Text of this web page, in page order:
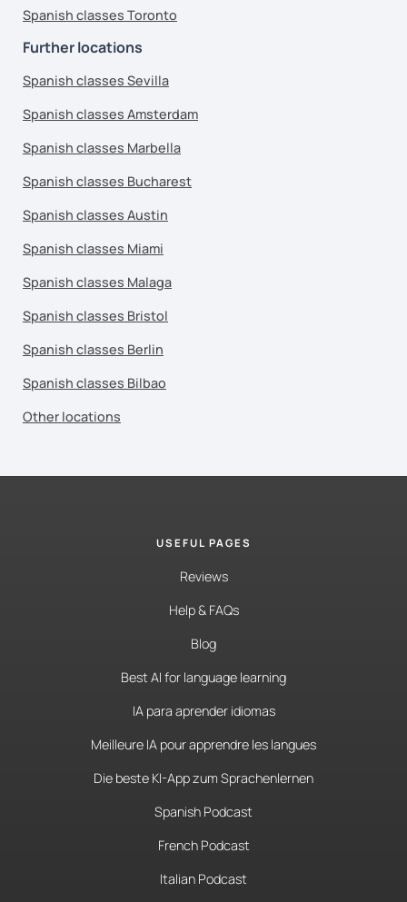
Spanish classes Toronto
Further locations
Spanish classes Sevilla
Spanish classes Amsterdam
Spanish classes Marbella
Spanish classes Bucharest
Spanish classes Austin
Spanish classes Miami
Spanish classes Malaga
Spanish classes Bristol
Spanish classes Berlin
Spanish classes Bilbao
Other locations
USEFUL PAGES
Reviews
Help & FAQs
Blog
Best AI for language learning
IA para aprender idiomas
Meilleure IA pour apprendre les langues
Die beste KI-App zum Sprachenlernen
Spanish Podcast
French Podcast
Italian Podcast